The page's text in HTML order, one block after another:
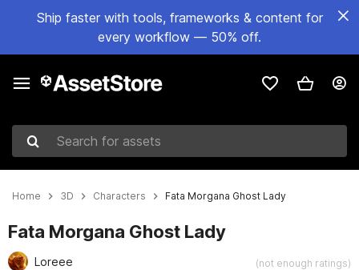
Ship faster with tools, frameworks & content for
every workflow — 50% off.
Search for assets
Home 3D Characters Fata Morgana Ghost Lady
Fata Morgana Ghost Lady
Loreee (not enough ratings)